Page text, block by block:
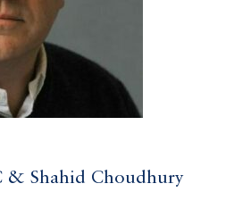
& Shahid Choudhury